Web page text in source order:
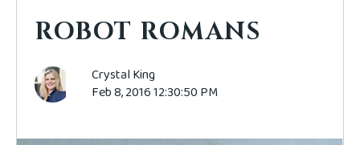
ROBOT ROMANS
Crystal King
Feb 8, 2016 12:30:50 PM